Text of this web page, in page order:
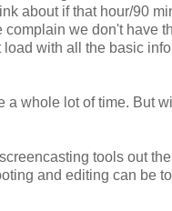
about if that hour/90
we don't have
with all the basic
whole lot of time. But will
tools out
and editing can be